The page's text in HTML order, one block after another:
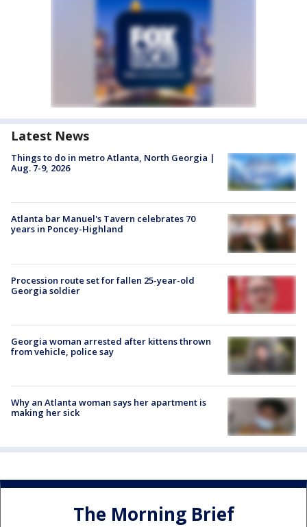
Latest News
Things to do in metro Atlanta, North Georgia |
Aug. 7-9, 2026
Atlanta bar Manuel's Tavern celebrates 70
years in Poncey-Highland
Procession route set for fallen 25-year-old
Georgia soldier
Georgia woman arrested after kittens thrown
from vehicle, police say
Why an Atlanta woman says her apartment is
making her sick
The Morning Brief